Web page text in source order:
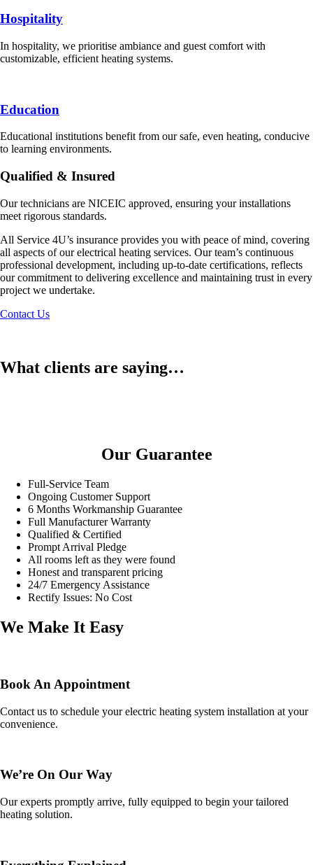
Hospitality
In hospitality, we prioritise ambiance and guest comfort with
customizable, efficient heating systems.
Education
Educational institutions benefit from our safe, even heating, conducive
to learning environments.
Qualified & Insured
Our technicians are NICEIC approved, ensuring your installations
meet rigorous standards.
All Service 4U’s insurance provides you with peace of mind, covering
all aspects of our electrical heating services. Our team’s continuous
professional development, including up-to-date certifications, reflects
our commitment to delivering excellence and maintaining trust in every
project we undertake.
Contact Us
What clients are saying…
Our Guarantee
Full-Service Team
Ongoing Customer Support
6 Months Workmanship Guarantee
Full Manufacturer Warranty
Qualified & Certified
Prompt Arrival Pledge
All rooms left as they were found
Honest and transparent pricing
24/7 Emergency Assistance
Rectify Issues: No Cost
We Make It Easy
Book An Appointment
Contact us to schedule your electric heating system installation at your
convenience.
We’re On Our Way
Our experts promptly arrive, fully equipped to begin your tailored
heating solution.